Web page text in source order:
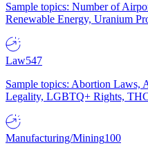
Sample topics: Number of
Renewable Energy, Uranium
Law547
Sample topics: Abortion Laws,
Legality, LGBTQ+ Rights,
Manufacturing/Mining100